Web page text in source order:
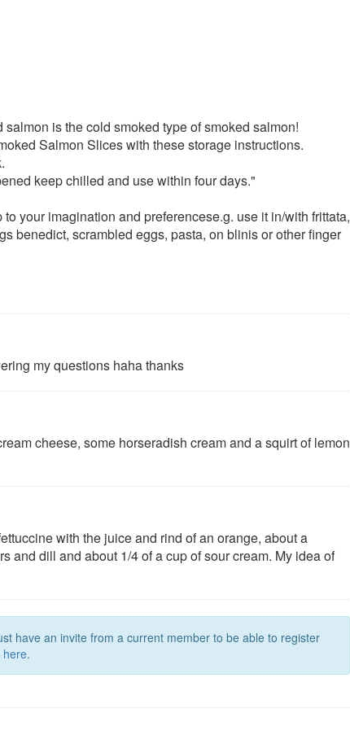
is the cold smoked type of smoked salmon!
Salmon Slices with these storage instructions.
keep chilled and use within four days."
your imagination and preferencese.g. use it in/with frittata,
benedict, scrambled eggs, pasta, on blinis or other finger
my questions haha thanks
cheese, some horseradish cream and a squirt of lemon
with the juice and rind of an orange, about a
and dill and about 1/4 of a cup of sour cream. My idea of
have an invite from a current member to be able to register
here.